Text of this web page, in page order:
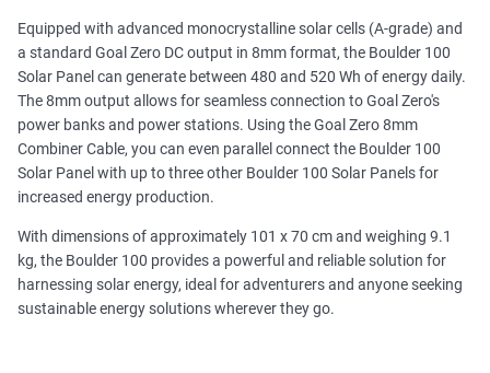
Equipped with advanced monocrystalline solar cells (A-grade) and
a standard Goal Zero DC output in 8mm format, the Boulder 100
Solar Panel can generate between 480 and 520 Wh of energy daily.
The 8mm output allows for seamless connection to Goal Zero's
power banks and power stations. Using the Goal Zero 8mm
Combiner Cable, you can even parallel connect the Boulder 100
Solar Panel with up to three other Boulder 100 Solar Panels for
increased energy production.
With dimensions of approximately 101 x 70 cm and weighing 9.1
kg, the Boulder 100 provides a powerful and reliable solution for
harnessing solar energy, ideal for adventurers and anyone seeking
sustainable energy solutions wherever they go.